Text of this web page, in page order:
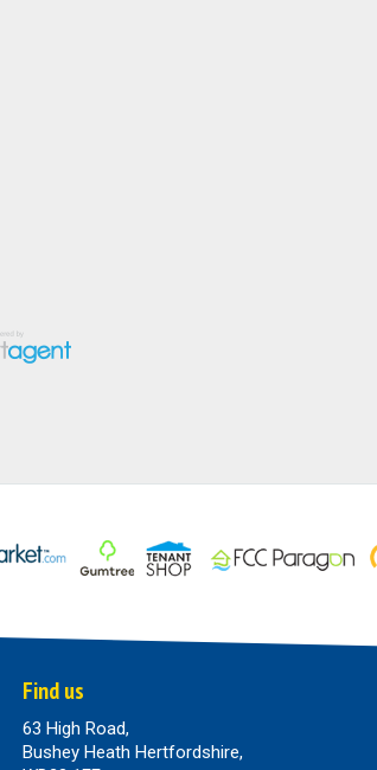
Find us
63 High Road,
Bushey Heath Hertfordshire,